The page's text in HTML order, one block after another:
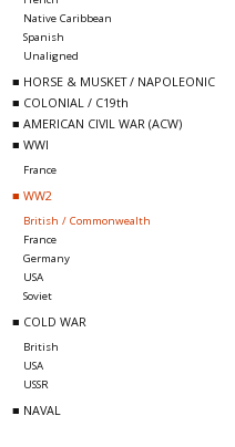
Native Caribbean
Spanish
Unaligned
■ HORSE & MUSKET / NAPOLEONIC
■ COLONIAL / C19th
■ AMERICAN CIVIL WAR (ACW)
■ WWI
France
■ WW2
British / Commonwealth
France
Germany
USA
Soviet
■ COLD WAR
British
USA
USSR
■ NAVAL